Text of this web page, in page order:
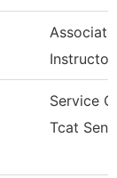
Associate
Instructor
Service
Tcat